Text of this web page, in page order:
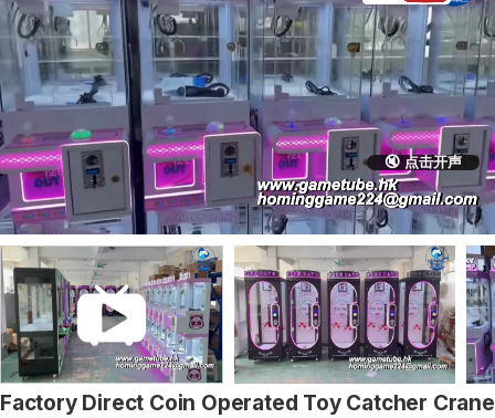
🔇 点击开声
Factory Direct Coin Operated Toy Catcher Crane